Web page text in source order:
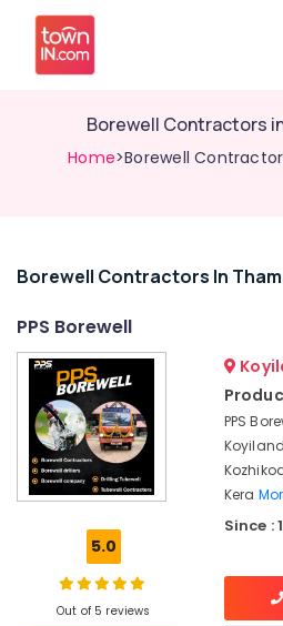
Borewell Contractors
Home>Borewell
Related
Borewell
Contractors
Thottilpalam
Borewell
Contractors
Drilling
Services
Borewell Contractors In
PPS Borewell
5.0
Out of 5 reviews
PPS
Kera
Since :